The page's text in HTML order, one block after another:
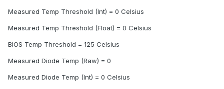
Measured Temp Threshold (Int) = 0 Celsius
Measured Temp Threshold (Float) = 0 Celsius
BIOS Temp Threshold = 125 Celsius
Measured Diode Temp (Raw) = 0
Measured Diode Temp (Int) = 0 Celsius